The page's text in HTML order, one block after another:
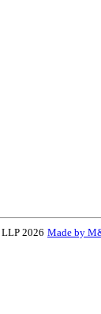
2026 Made by